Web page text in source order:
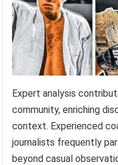
Expert analysis
community, enriching
context. Experienced
journalists frequently
beyond casual